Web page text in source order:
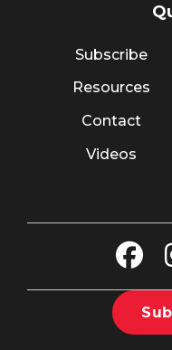
Subscribe
Resources
Contact
Videos